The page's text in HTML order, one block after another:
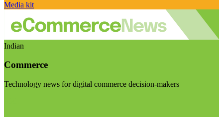
Media kit
Indian
Commerce
Technology news for digital commerce decision-makers